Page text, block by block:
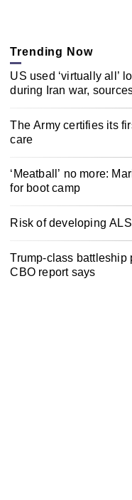
Trending Now
US used ‘virtually all’
during Iran war,
The Army certifies its
care
‘Meatball’ no more:
for boot camp
Risk of developing
Trump-class battleship
CBO report says